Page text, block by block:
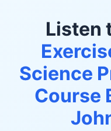
Listen
Science
Course